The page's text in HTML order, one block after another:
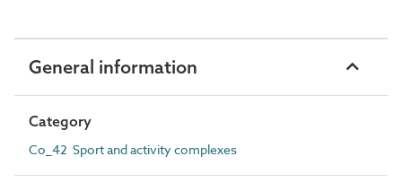
General information
Category
Co_42 Sport and activity complexes